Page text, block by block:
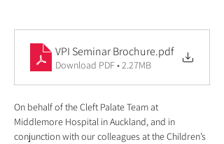
VPI Seminar Brochure.pdf
Download PDF • 2.27MB
On behalf of the Cleft Palate Team at
Middlemore Hospital in Auckland, and in
conjunction with our colleagues at the Children’s